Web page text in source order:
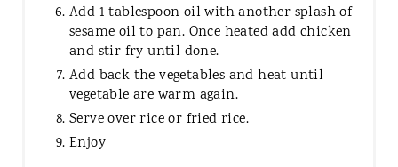
Add 1 tablespoon oil with another splash of
sesame oil to pan. Once heated add chicken
and stir fry until done.
Add back the vegetables and heat until
vegetable are warm again.
Serve over rice or fried rice.
Enjoy